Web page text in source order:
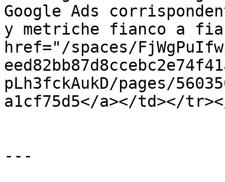
Google Ads
y metriche fianco a
href="/spaces/
pLh3fckAukD/pages/
a1cf75d5</a></td></
---